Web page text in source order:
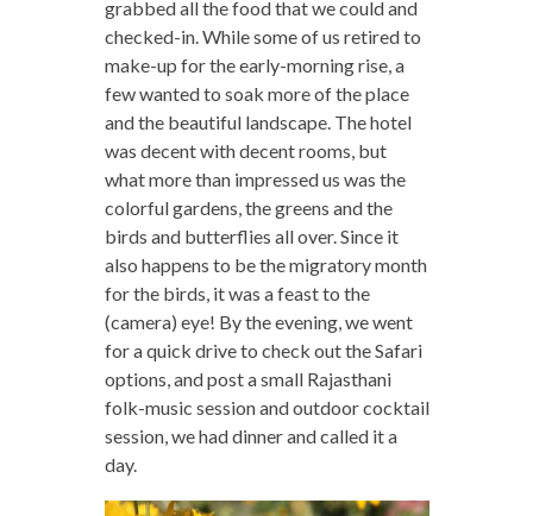
grabbed all the food that we could and
checked-in. While some of us retired to
make-up for the early-morning rise, a
few wanted to soak more of the place
and the beautiful landscape. The hotel
was decent with decent rooms, but
what more than impressed us was the
colorful gardens, the greens and the
birds and butterflies all over. Since it
also happens to be the migratory month
for the birds, it was a feast to the
(camera) eye! By the evening, we went
for a quick drive to check out the Safari
options, and post a small Rajasthani
folk-music session and outdoor cocktail
session, we had dinner and called it a
day.